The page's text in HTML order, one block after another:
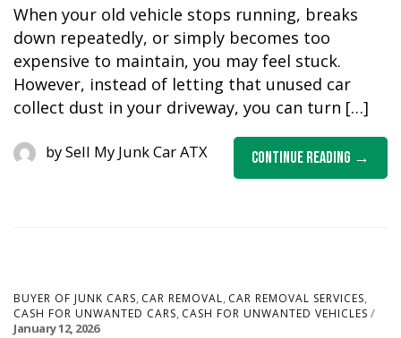
When your old vehicle stops running, breaks
down repeatedly, or simply becomes too
expensive to maintain, you may feel stuck.
However, instead of letting that unused car
collect dust in your driveway, you can turn […]
Continue Reading
bySell My Junk Car ATX
BUYER OF JUNK CARS, CAR REMOVAL, CAR REMOVAL SERVICES,
CASH FOR UNWANTED CARS, CASH FOR UNWANTED VEHICLES
January 12, 2026